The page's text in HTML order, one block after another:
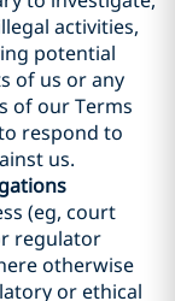
activities,
potential
of us orany
of our Terms
respond to
us.
(eg, court
regulator
otherwise
or ethical